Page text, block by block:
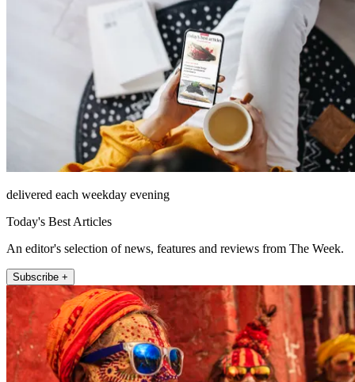
delivered each weekday evening
Today's Best Articles
An editor's selection of news, features and reviews from The Week.
Subscribe +